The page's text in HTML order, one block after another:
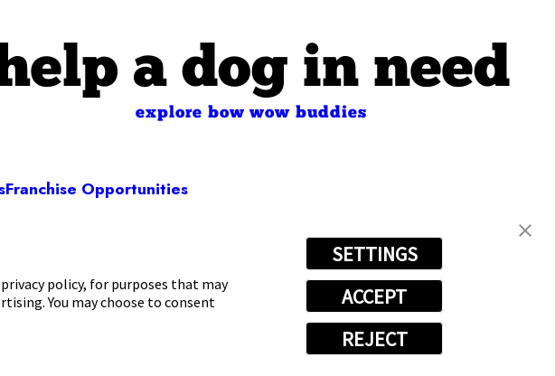
policy, for purposes that may
You may choose to consent
SETTINGS
ACCEPT
REJECT
a dog in need
explore bow wow buddies
Franchise Opportunities
(508) 719-6658
a reservation